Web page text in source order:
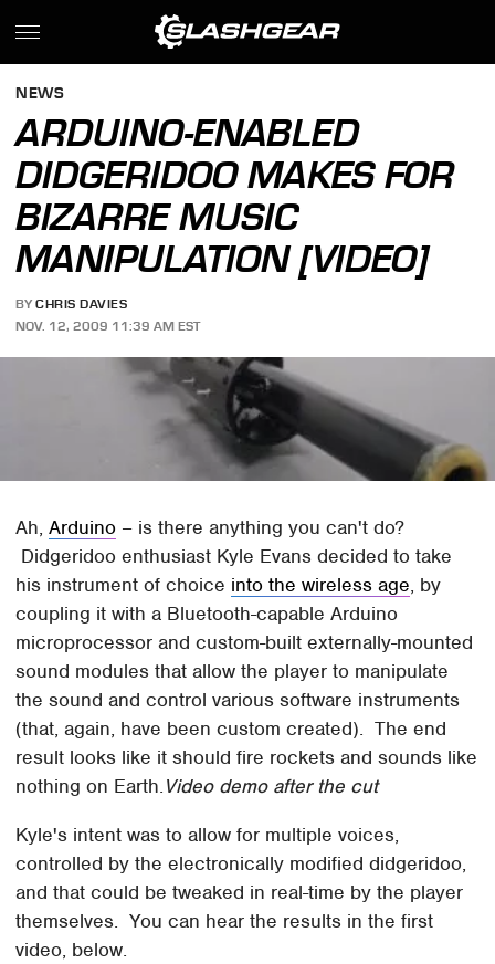
NEWS
ARDUINO-ENABLED
DIDGERIDOO MAKES FOR
BIZARRE MUSIC
MANIPULATION [VIDEO]
BY CHRIS DAVIES
NOV. 12, 2009 11:39 AM EST
Ah,Arduino – is there anything you can't do?
Didgeridoo enthusiast Kyle Evans decided to take
his instrument of choice into the wireless age, by
coupling it with a Bluetooth-capable Arduino
microprocessor and custom-built externally-mounted
sound modules that allow the player to manipulate
the sound and control various software instruments
(that, again, have been custom created). The end
result looks like it should fire rockets and sounds like
nothing on Earth.Video demo after the cut
Kyle's intent was to allow for multiple voices,
controlled by the electronically modified didgeridoo,
and that could be tweaked in real-time by the player
themselves. You can hear the results in the first
video, below.